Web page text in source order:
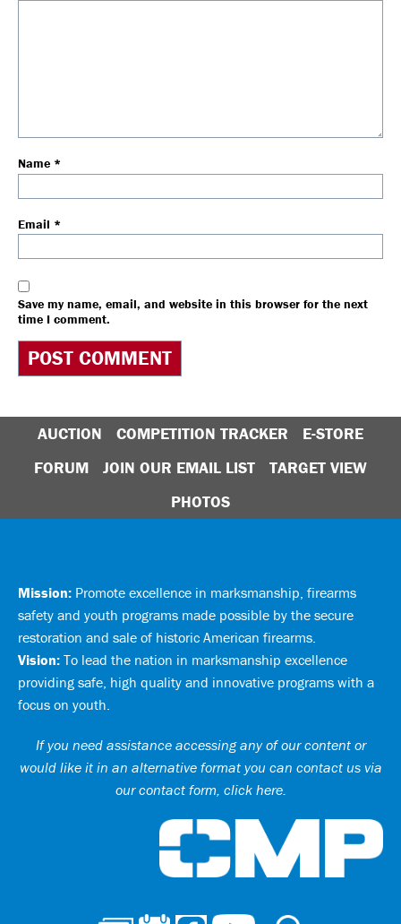
Name *
Email *
Save my name, email, and website in this browser for the next
time I comment.
AUCTION COMPETITION TRACKER
E-STORE
FORUM
JOIN OUR EMAIL LIST
TARGET VIEW
PHOTOS
Mission: Promote excellence in marksmanship, firearms
safety and youth programs made possible by the secure
restoration and sale of historic American firearms.
Vision: To lead the nation in marksmanship excellence
providing safe, high quality and innovative programs with a
focus on youth.
If you need assistance accessing any of our content or
would like it in an alternative format you can contact us via
our contact form, click here.